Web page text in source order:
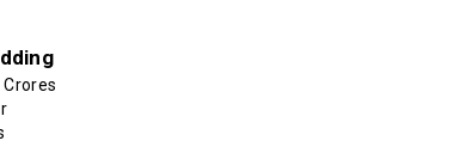
Crores